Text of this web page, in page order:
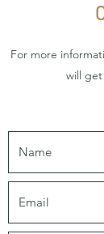
For more
will